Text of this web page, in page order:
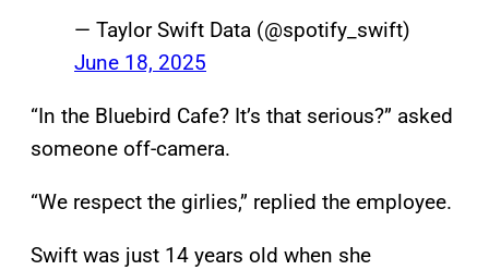
— Taylor Swift Data (@spotify_swift)
June 18, 2025
“In the Bluebird Cafe? It’s that serious?” asked
someone off-camera.
“We respect the girlies,” replied the employee.
Swift was just 14 years old when she